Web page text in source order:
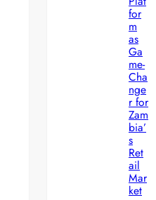
for
m
as
Ga
me-
Cha
nge
r for
Zam
bia’
s
Ret
ail
Mar
ket